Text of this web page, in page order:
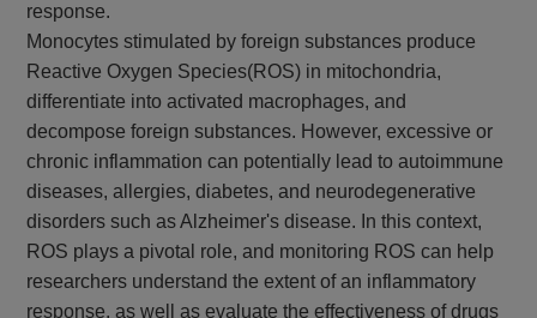
response.
Monocytes stimulated by foreign substances produce
Reactive Oxygen Species(ROS) in mitochondria,
differentiate into activated macrophages, and
decompose foreign substances. However, excessive or
chronic inflammation can potentially lead to autoimmune
diseases, allergies, diabetes, and neurodegenerative
disorders such as Alzheimer's disease. In this context,
ROS plays a pivotal role, and monitoring ROS can help
researchers understand the extent of an inflammatory
response, as well as evaluate the effectiveness of drugs